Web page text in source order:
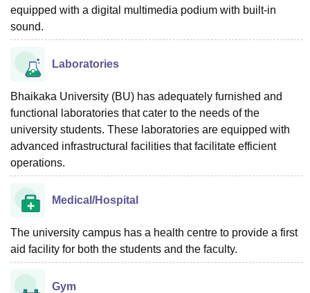
equipped with a digital multimedia podium with built-in
sound.
Laboratories
Bhaikaka University (BU) has adequately furnished and
functional laboratories that cater to the needs of the
university students. These laboratories are equipped with
advanced infrastructural facilities that facilitate efficient
operations.
Medical/Hospital
The university campus has a health centre to provide a first
aid facility for both the students and the faculty.
Gym